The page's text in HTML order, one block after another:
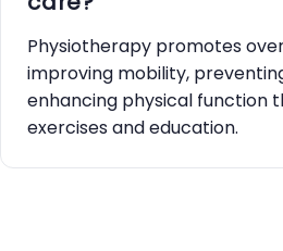
Physiotherapy promotes
improving mobility,
enhancing physical function
exercises and education.